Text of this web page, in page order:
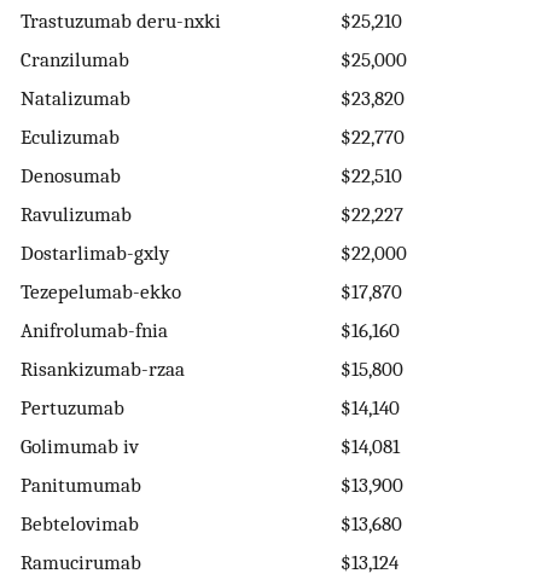
Trastuzumab deru-nxki
$25,210
Cranzilumab
$25,000
Natalizumab
$23,820
Eculizumab
$22,770
Denosumab
$22,510
Ravulizumab
$22,227
Dostarlimab-gxly
$22,000
Tezepelumab-ekko
$17,870
Anifrolumab-fnia
$16,160
Risankizumab-rzaa
$15,800
Pertuzumab
$14,140
Golimumab iv
$14,081
Panitumumab
$13,900
Bebtelovimab
$13,680
Ramucirumab
$13,124